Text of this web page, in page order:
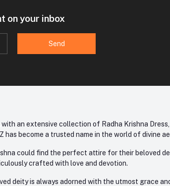
on your inbox
Send
an extensive collection of Radha Krishna Dress,
become a trusted name in the world of divine
could find the perfect attire for their beloved
crafted with love and devotion.
deity is always adorned with the utmost grace